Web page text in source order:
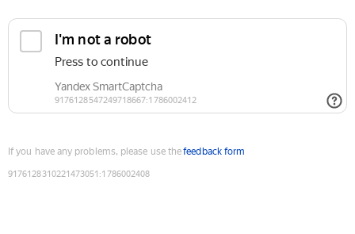
If you have any problems, please use thefeedback form
9176128310221473051 :1786002408